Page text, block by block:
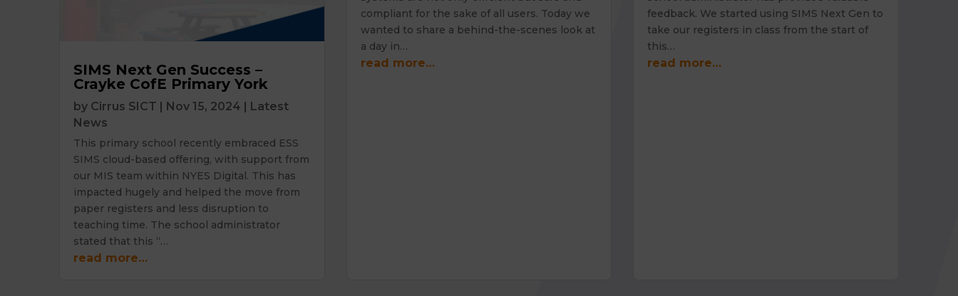
SIMS Next Gen Success –
Crayke CofE Primary York
by Cirrus SICT Nov 15, 2024
Latest
News
This primary school recently embraced ESS
SIMS cloud-based offering, with support from
our MIS team within NYES Digital. This has
impacted hugely and helped the move from
paper registers and less disruption to
teaching time. The school administrator
stated that this “…
read more…
compliant for the sake of all users. Today we
wanted to share a behind-the-scenes look at
a day in…
read more…
feedback. We started using SIMS Next Gen to
take our registers in class from the start of
this…
read more…